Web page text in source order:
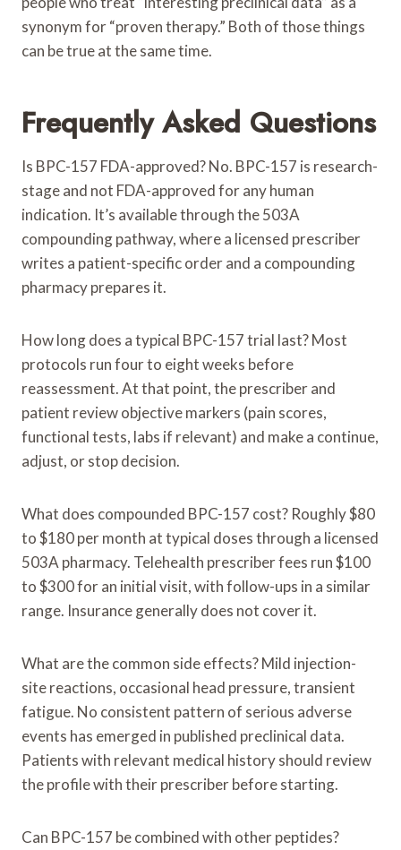
synonym for “proven therapy.” Both of those things
can be true at the same time.
Frequently Asked Questions
Is BPC-157 FDA-approved? No. BPC-157 is research-
stage and not FDA-approved for any human
indication. It’s available through the 503A
compounding pathway, where a licensed prescriber
writes a patient-specific order and a compounding
pharmacy prepares it.
How long does a typical BPC-157 trial last? Most
protocols run four to eight weeks before
reassessment. At that point, the prescriber and
patient review objective markers (pain scores,
functional tests, labs if relevant) and make a continue,
adjust, or stop decision.
What does compounded BPC-157 cost? Roughly $80
to $180 per month at typical doses through a licensed
503A pharmacy. Telehealth prescriber fees run $100
to $300 for an initial visit, with follow-ups in a similar
range. Insurance generally does not cover it.
What are the common side effects? Mild injection-
site reactions, occasional head pressure, transient
fatigue. No consistent pattern of serious adverse
events has emerged in published preclinical data.
Patients with relevant medical history should review
the profile with their prescriber before starting.
Can BPC-157 be combined with other peptides?